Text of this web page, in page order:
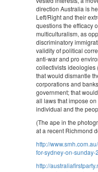
direction Australia is
Left/Right and their
questions the efficacy
multiculturalism, as
discriminatory
validity of political
anti-war and pro
collectivists ideologies
that would dismantle
corporations and
government; that
all laws that impose
individual and the
(The ape in the
at a recent Richmond
http://
for-sydney-on-
http://